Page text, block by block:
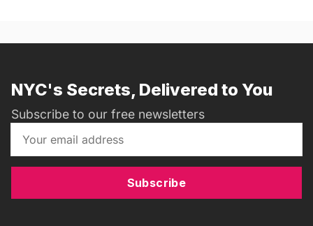
NYC's Secrets, Delivered to You
Subscribe to our free newsletters
Subscribe